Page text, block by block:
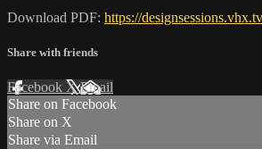
Download PDF: https://
Share with friends
Facebook XEmail
Share on Facebook
Share on X
Share via Email